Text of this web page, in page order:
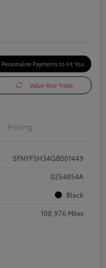
Personalize Payments to Fit You
Value Your Trade
Pricing
5FNYF5H34GB001449
0254854A
Black
108,976 Miles